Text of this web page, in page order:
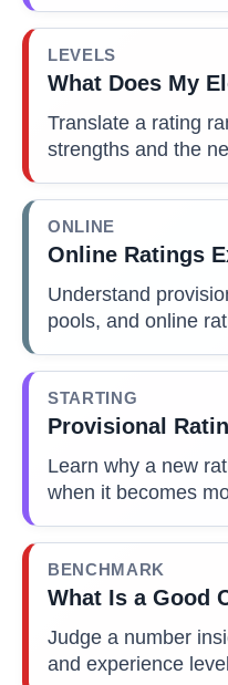
LEVELS
What Does My
Translate a rating
strengths and the
ONLINE
Online Ratings
Understand
pools, and online
STARTING
Provisional
Learn why a new
when it becomes
BENCHMARK
What Is a Good
Judge a number
and experience